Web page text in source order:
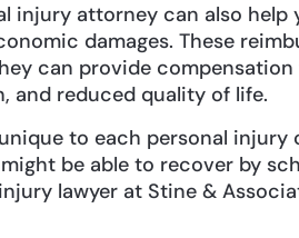
injury attorney can also
damages. These
can provide
and reduced quality of life.
to each personal injury
be able to recover by
lawyer at Stine &